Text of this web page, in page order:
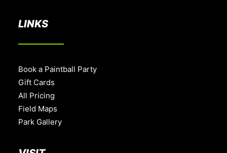
LINKS
Book a Paintball Party
Gift Cards
All Pricing
Field Maps
Park Gallery